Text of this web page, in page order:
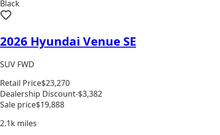
Black
2026 Hyundai Venue SE
SUV FWD
Retail Price$23,270
Dealership Discount-$3,382
Sale price$19,888
2.1k miles